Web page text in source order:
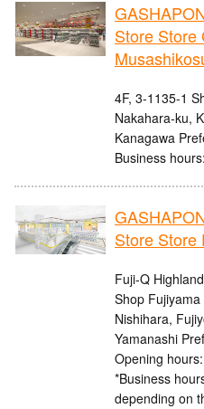
Store Store
4F, 3-1135-1
Nakahara-ku,
Kanagawa
Business
Store Store
Fuji-Q
Shop
Nishihara,
Yamanashi
Opening
*Business
depending on